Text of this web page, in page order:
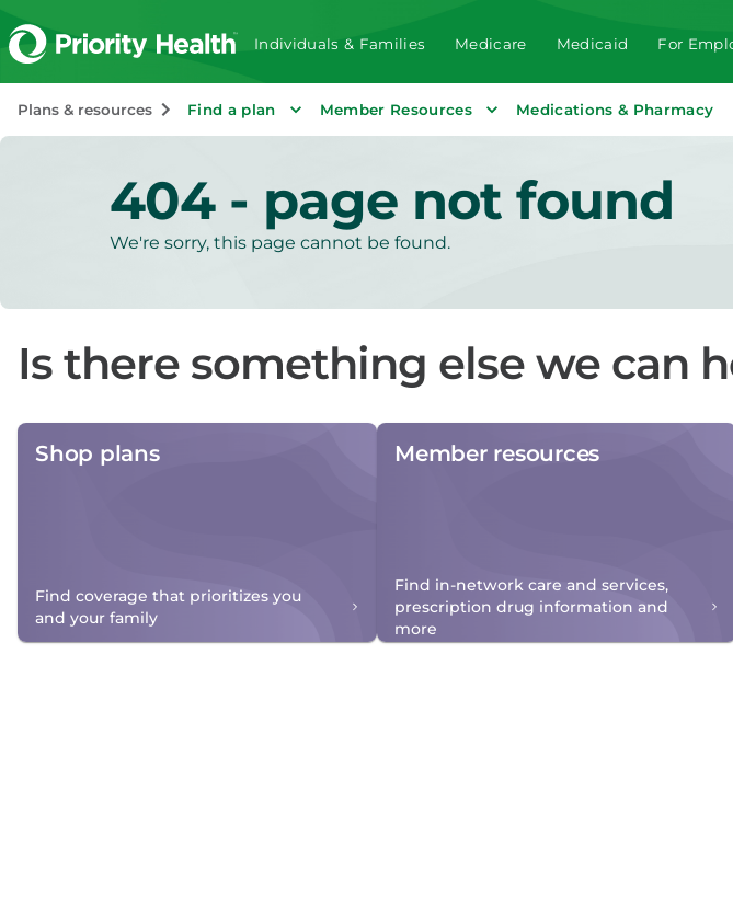
Individuals & Families Medicare Medicaid For
Plans & resources Find a plan Member Resources Medications & Pharmacy
404 - page not found
We're sorry, this page cannot be found.
Is there something else we can
Shop plans
Find coverage that prioritizes you
and your family
Member resources
Find in-network care and services,
prescription drug information and
more